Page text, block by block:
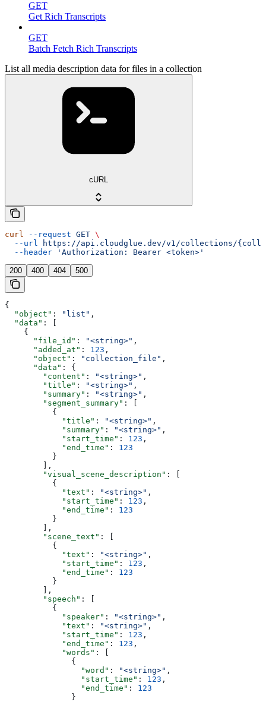
GET
Get Rich Transcripts
GET
Batch Fetch Rich Transcripts
List all media description data for files in a collection
cURL
curl --request GET \
  --url
https://api.cloudglue.dev/v1/collections/
  --header
'Authorization: Bearer <token>'
200 400 404 500
{
  "object"
: "list" ,
  "data"
: [
    {
      "file_id"
: "<string>" ,
      "added_at"
: 123 ,
      "object"
: "collection_file" ,
      "data"
: {
        "content"
: "<string>" ,
        "title"
: "<string>" ,
        "summary"
: "<string>" ,
        "segment_summary"
: [
          {
            "title"
: "<string>" ,
            "summary"
: "<string>" ,
            "start_time"
: 123 ,
            "end_time"
: 123
          }
        ],
        "visual_scene_description"
: [
          {
            "text"
: "<string>" ,
            "start_time"
: 123 ,
            "end_time"
: 123
          }
        ],
        "scene_text"
: [
          {
            "text"
: "<string>" ,
            "start_time"
: 123 ,
            "end_time"
: 123
          }
        ],
        "speech"
: [
          {
            "speaker"
: "<string>" ,
            "text"
: "<string>" ,
            "start_time"
: 123 ,
            "end_time"
: 123 ,
            "words"
: [
              {
                "word"
: "<string>" ,
                "start_time"
: 123 ,
                "end_time"
: 123
              }